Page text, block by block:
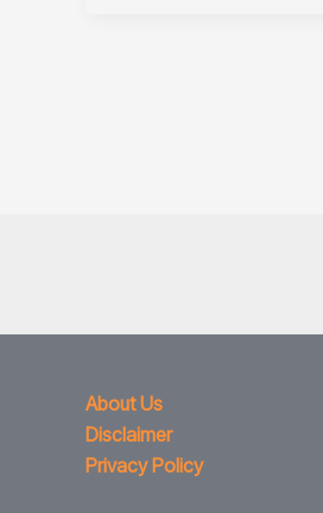
About Us
Disclaimer
Privacy Policy